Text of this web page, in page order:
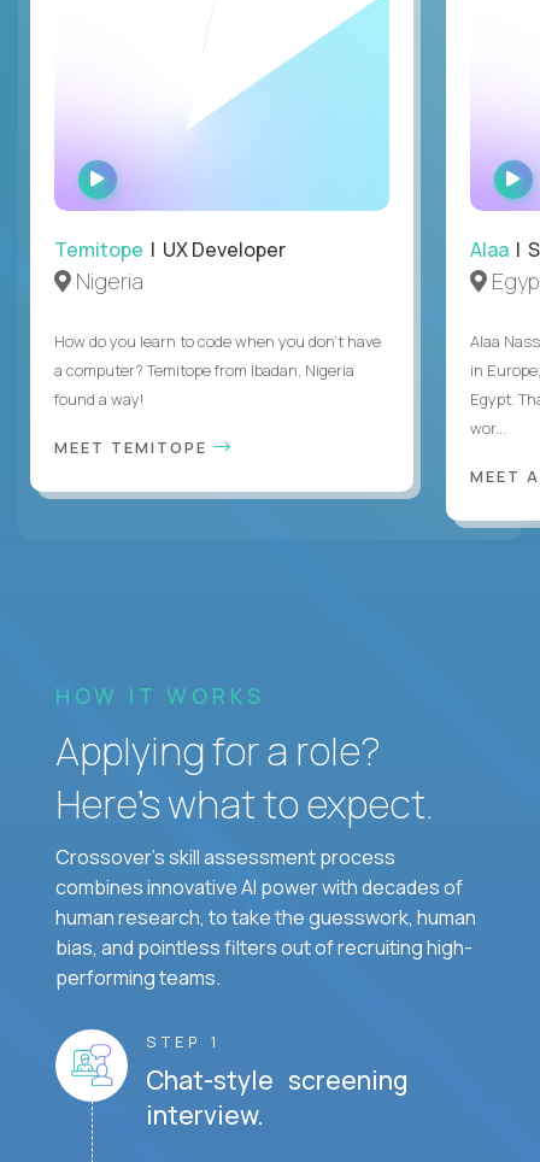
WATCH
INTERVIEW
Temitope | UX Developer
Nigeria
How do you learn to code when you don't have
a computer? Temitope from Ibadan, Nigeria
found a way!
MEET TEMITOPE
Alaa |
Alaa
in
Egypt.
wor...
MEET
HOW IT WORKS
Applying for a role?
Here’s what to expect.
Crossover's skill assessment process
combines innovative AI power with decades of
human research, to take the guesswork, human
bias, and pointless filters out of recruiting high-
performing teams.
STEP 1
Chat-style screening
interview.